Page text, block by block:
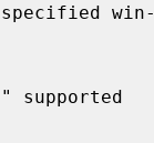
win-